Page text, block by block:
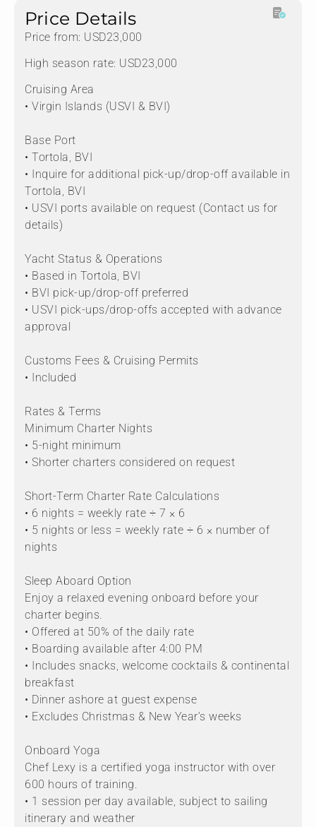
Price Details
Price from: USD23,000
High season rate: USD23,000
Cruising Area
• Virgin Islands (USVI & BVI)
Base Port
• Tortola, BVI
• Inquire for additional pick-up/drop-off available in
Tortola, BVI
• USVI ports available on request (Contact us for
details)
Yacht Status & Operations
• Based in Tortola, BVI
• BVI pick-up/drop-off preferred
• USVI pick-ups/drop-offs accepted with advance
approval
Customs Fees & Cruising Permits
• Included
Rates & Terms
Minimum Charter Nights
• 5-night minimum
• Shorter charters considered on request
Short-Term Charter Rate Calculations
• 6 nights = weekly rate ÷ 7 × 6
• 5 nights or less = weekly rate ÷ 6 × number of
nights
Sleep Aboard Option
Enjoy a relaxed evening onboard before your
charter begins.
• Offered at 50% of the daily rate
• Boarding available after 4:00 PM
• Includes snacks, welcome cocktails & continental
breakfast
• Dinner ashore at guest expense
• Excludes Christmas & New Year’s weeks
Onboard Yoga
Chef Lexy is a certified yoga instructor with over
600 hours of training.
• 1 session per day available, subject to sailing
itinerary and weather